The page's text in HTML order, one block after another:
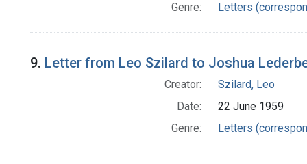
Genre:
Letters
9. Letter from Leo Szilard to Joshua
Creator:
Szilard, Leo
Date:
22 June 1959
Genre:
Letters